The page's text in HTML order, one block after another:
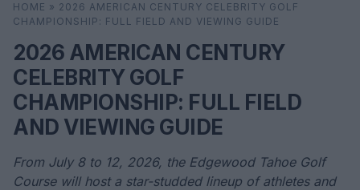
Search
HOME » 2026 AMERICAN CENTURY CELEBRITY GOLF
CHAMPIONSHIP: FULL FIELD AND VIEWING GUIDE
2026 AMERICAN CENTURY
CELEBRITY GOLF
CHAMPIONSHIP: FULL FIELD
AND VIEWING GUIDE
From July 8 to 12, 2026, the Edgewood Tahoe Golf
Course will host a star-studded lineup of athletes and